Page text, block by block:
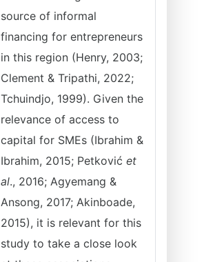
source of informal
financing for entrepreneurs
in this region (Henry, 2003;
Clement & Tripathi, 2022;
Tchuindjo, 1999). Given the
relevance of access to
capital for SMEs (Ibrahim &
Ibrahim, 2015; Petković et
al., 2016; Agyemang &
Ansong, 2017; Akinboade,
2015), it is relevant for this
study to take a close look